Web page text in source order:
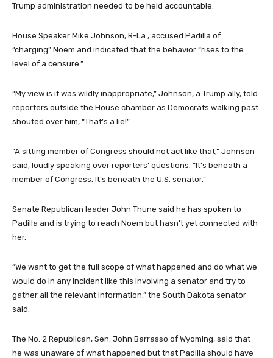
Trump administration needed to be held accountable.
House Speaker Mike Johnson, R-La., accused Padilla of
“charging” Noem and indicated that the behavior “rises to the
level of a censure.”
“My view is it was wildly inappropriate,” Johnson, a Trump ally, told
reporters outside the House chamber as Democrats walking past
shouted over him, “That’s a lie!”
“A sitting member of Congress should not act like that,” Johnson
said, loudly speaking over reporters’ questions. “It’s beneath a
member of Congress. It’s beneath the U.S. senator.”
Senate Republican leader John Thune said he has spoken to
Padilla and is trying to reach Noem but hasn’t yet connected with
her.
“We want to get the full scope of what happened and do what we
would do in any incident like this involving a senator and try to
gather all the relevant information,” the South Dakota senator
said.
The No. 2 Republican, Sen. John Barrasso of Wyoming, said that
he was unaware of what happened but that Padilla should have